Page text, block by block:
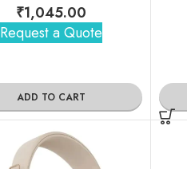
₹1,045.00
Request a Quote
ADD TO CART